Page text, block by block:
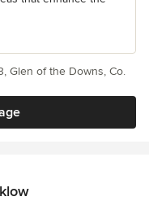
Glen of the Downs, Co.